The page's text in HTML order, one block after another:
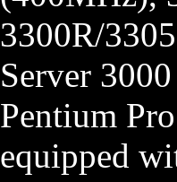
3300R/
Server
Pentium
equipped